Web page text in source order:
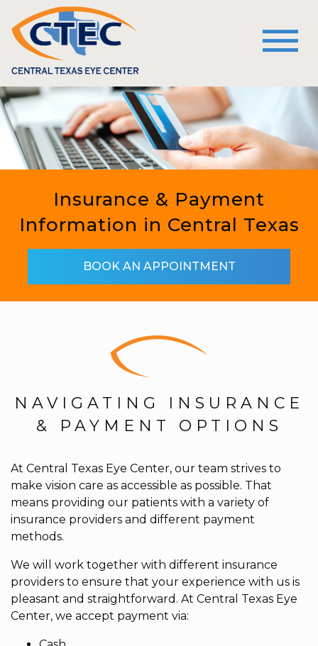
Insurance & Payment
Information in Central Texas
BOOK AN APPOINTMENT
NAVIGATING INSURANCE
& PAYMENT OPTIONS
At Central Texas Eye Center, our team strives to
make vision care as accessible as possible. That
means providing our patients with a variety of
insurance providers and different payment
methods.
We will work together with different insurance
providers to ensure that your experience with us is
pleasant and straightforward. At Central Texas Eye
Center, we accept payment via: